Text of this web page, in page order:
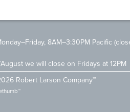
8AM–3:30PM Pacific
we will close on Fridays at 12PM
Robert Larson Company™